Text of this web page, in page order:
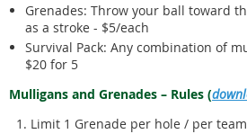
Grenades: Throw your ball toward
as a stroke - $5/each
Survival Pack: Any combination of
$20 for 5
Mulligans and Grenades – Rules (
Limit 1 Grenade per hole / per team